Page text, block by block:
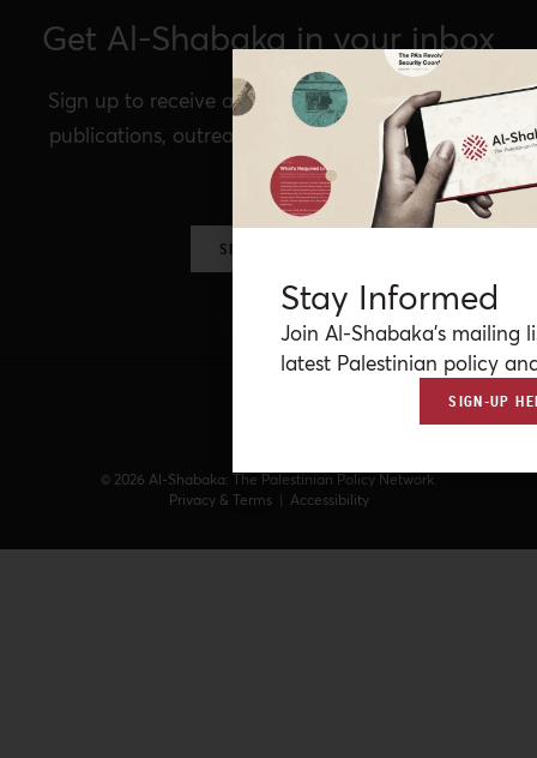
Get Al-Shabaka in your inbox
Sign up to receive announcements of our latest
publications, outreach, Al-Shabaka events, and
more.
SIGN UP NOW
© 2026 Al-Shabaka: The Palestinian Policy Network.
Privacy & Terms | Accessibility
Stay Informed
Join Al-Shabaka’s mailing
latest Palestinian policy
SIGN-UP